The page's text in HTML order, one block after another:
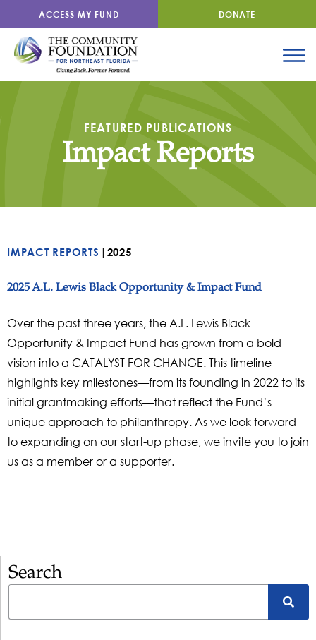
ACCESS MY FUND DONATE
FEATURED PUBLICATIONS
Impact Reports
IMPACT REPORTS | 2025
2025 A.L. Lewis Black Opportunity & Impact Fund
Over the past three years, the A.L. Lewis Black
Opportunity & Impact Fund has grown from a bold
vision into a CATALYST FOR CHANGE. This timeline
highlights key milestones—from its founding in 2022 to its
initial grantmaking efforts—that reflect the Fund’s
unique approach to philanthropy. As we look forward
to expanding on our start-up phase, we invite you to join
us as a member or a supporter.
Search